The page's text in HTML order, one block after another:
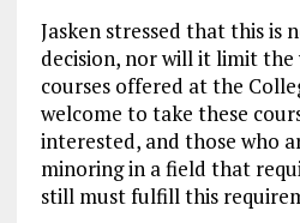
Jasken stressed that this is
decision, nor will it limit
courses offered at the
welcome to take these
interested, and those who
minoring in a field that
still must fulfill this